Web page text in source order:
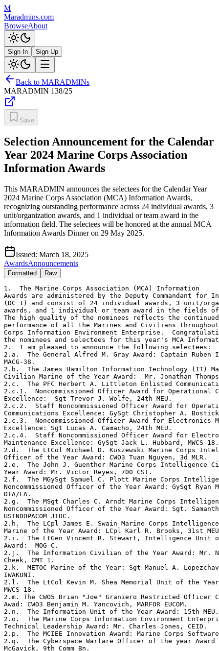
M
Maradmins.com
BrowseAbout
Sign In Sign Up
Back to MARADMINs
MARADMIN 138/25
Save
Selection Announcement for the Calendar
Year 2024 Marine Corps Association
Information Awards
This MARADMIN announces the selectees for the Calendar Year
2024 Marine Corps Association (MCA) Information Awards,
recognizing outstanding performance across 24 individual awards, 3
unit/organization awards, and 1 individual or team award in the
information field. The selectees will be honored at the annual MCA
Information Awards Dinner on 29 May 2025.
Issued: March 18, 2025
AwardsAnnouncements
Formatted Raw
1.  The Marine Corps Association (MCA) Information
Awards are administered by the Deputy Commandant for
(DC I) and consist of 24 individual awards, 3 unit/
awards, and 1 individual or team award in the fields
The high quality of the nominees reflects the
performance of all the Marines and Civilians
Corps Information Environment Enterprise.
the nominees and selectees for this year's MCA
2.  I am pleased to announce the following selectees:
2.a.  The General Alfred M. Gray Award: Captain
MACG-38.
2.b.  The James Hamilton Information Technology (IT)
Civilian Marine of the Year Award:  Mr. Jonathan
2.c.  The PFC Herbert A. Littleton Enlisted
2.c.1.  Noncommissioned Officer Award for Operational
Excellence:  Sgt Trevor J. Wolfe, 24th MEU.
2.c.2.  Staff Noncommissioned Officer Award for
Communications Excellence: GySgt Christopher A.
2.c.3.  Noncommissioned Officer Award for Electronics
Excellence: Sgt Lucas A. Camacho, 24th MEU.
2.c.4.  Staff Noncommissioned Officer Award for
Maintenance Excellence: GySgt Jack L. Hubbard, MWCS-
2.d.  The LtCol Michael D. Kuszewski Marine Corps
Officer of the Year Award: CWO3 Tuan Nguyen, 3d MLR.
2.e.  The John J. Guenther Marine Corps
Year Award: Mr. Victor Reyes, 700 CST.
2.f.  The MGySgt Samuel C. Plott Marine Corps
Noncommissioned Officer of the Year Award: GySgt
DIA/LA.
2.g.  The MSgt Charles C. Arndt Marine Corps
Noncommissioned Officer of the Year Award: Sgt.
USINDOPACOM JIOC.
2.h.  The LCpl James E. Swain Marine Corps
Marine of the Year Award: LCpl Karl R. Brooks, 31st
2.i.  The LtGen Vincent R. Stewart, Intelligence Unit
Award:  MOG-C.
2.j.  The Information Civilian of the Year Award: Mr.
Cheek, CMT 1.
2.k.  METOC Marine of the Year: Sgt Manuel A.
IWAKUNI.
2.l.  The LtCol Kevin M. Shea Memorial Unit of the
MWCS-18.
2.m. The CWO5 Brian "Joe" Graniero Restricted Officer
Awad: CWO3 Benjamin M. Yancovich, MARFOR EUCOM.
2.n.  The Information Unit of the Year Award: 15th
2.o.  The Marine Corps Information Environment
Technical Leadership Award: Mr. Charles Jones, CEID.
2.p.  The MCIEE Innovation Award: Marine Corps
2.q.  The Cyberspace Warfare Officer of the year
McGavick, 9th Comm Bn.